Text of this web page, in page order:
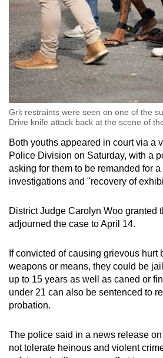
Grit restraints were seen on one of the
Drive knife attack back at the scene of
Both youths appeared in court via a
Police Division on Saturday, with a
asking for them to be remanded for
investigations and "recovery of
District Judge Carolyn Woo granted
adjourned the case to April 14.
If convicted of causing grievous hurt
weapons or means, they could be
up to 15 years as well as caned or
under 21 can also be sentenced to
probation.
The police said in a news release on
not tolerate heinous and violent